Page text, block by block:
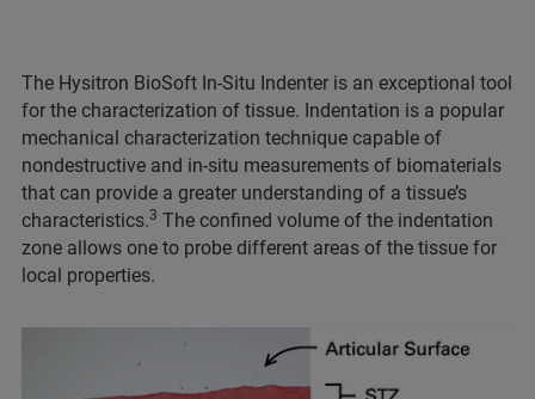
The Hysitron BioSoft In-Situ Indenter is an exceptional tool
for the characterization of tissue. Indentation is a popular
mechanical characterization technique capable of
nondestructive and in-situ measurements of biomaterials
that can provide a greater understanding of a tissue’s
characteristics.3 The confined volume of the indentation
zone allows one to probe different areas of the tissue for
local properties.